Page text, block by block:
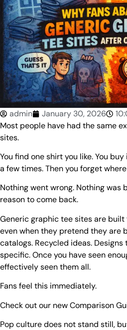
admin January 30, 2026
Most people have had the same
sites.
You find one shirt you like. You
a few times. Then you forget
Nothing went wrong. Nothing was
reason to come back.
Generic graphic tee sites are
even when they pretend they are
catalogs. Recycled ideas.
specific. Once you have seen
effectively seen them all.
Fans feel this immediately.
Check out our newComparison
Pop culture does not stand still,